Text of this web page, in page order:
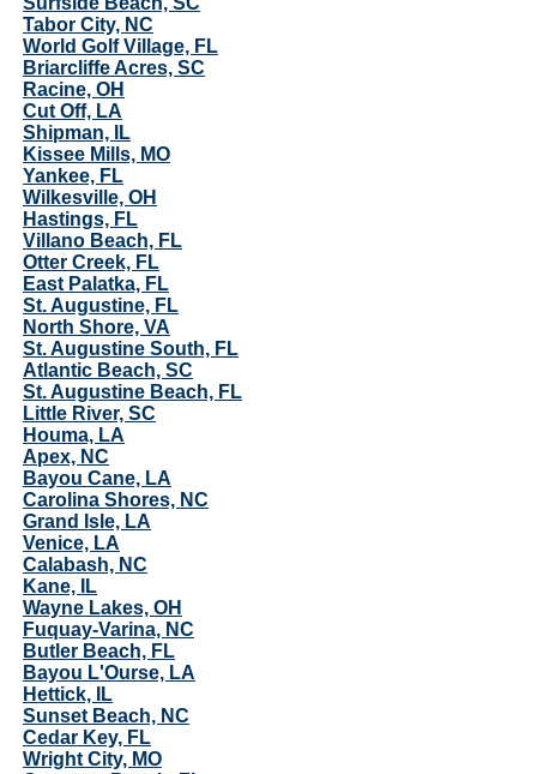
Tabor City, NC
World Golf Village, FL
Briarcliffe Acres, SC
Racine, OH
Cut Off, LA
Shipman, IL
Kissee Mills, MO
Yankee, FL
Wilkesville, OH
Hastings, FL
Villano Beach, FL
Otter Creek, FL
East Palatka, FL
St. Augustine, FL
North Shore, VA
St. Augustine South, FL
Atlantic Beach, SC
St. Augustine Beach, FL
Little River, SC
Houma, LA
Apex, NC
Bayou Cane, LA
Carolina Shores, NC
Grand Isle, LA
Venice, LA
Calabash, NC
Kane, IL
Wayne Lakes, OH
Fuquay-Varina, NC
Butler Beach, FL
Bayou L'Ourse, LA
Hettick, IL
Sunset Beach, NC
Cedar Key, FL
Wright City, MO